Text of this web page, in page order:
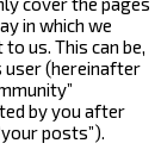
in which we
us. This can be,
user (hereinafter
by you after
posts”).